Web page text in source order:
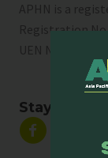
APHN is a
Registration
UEN No:
Stay